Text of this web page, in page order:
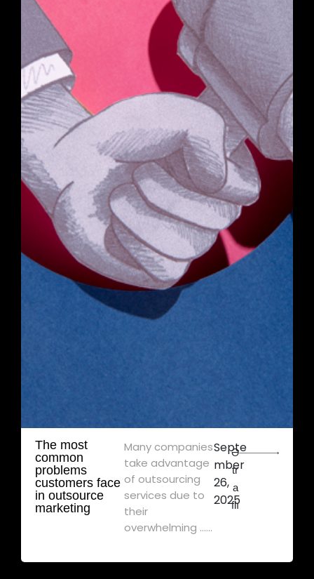
The most
common
problems
customers face
in outsource
marketing
Many companies
take advantage
of outsourcing
services due to
their
overwhelming ......
Septe
mber
26,
2025
Ə
tr
a
flı